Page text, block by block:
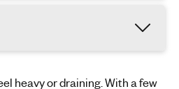
heavy or draining. With a few